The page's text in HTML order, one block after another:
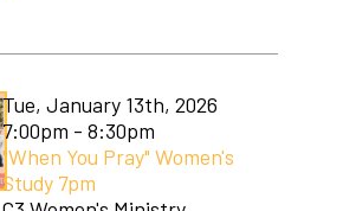
Tue, January 13th, 2026
7:00pm - 8:30pm
"When You Pray" Women's
Study 7pm